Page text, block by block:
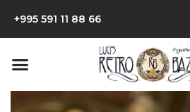
+995 591 11 88 66